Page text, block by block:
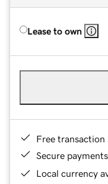
Lease to own
Free transaction
Secure payments
Local currency